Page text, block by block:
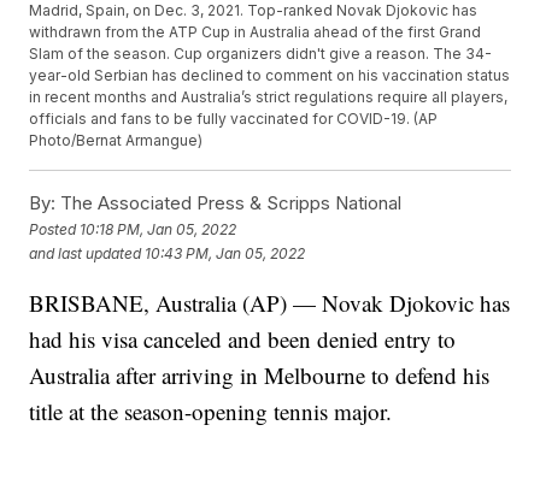
Madrid, Spain, on Dec. 3, 2021. Top-ranked Novak Djokovic has
withdrawn from the ATP Cup in Australia ahead of the first Grand
Slam of the season. Cup organizers didn't give a reason. The 34-
year-old Serbian has declined to comment on his vaccination status
in recent months and Australia’s strict regulations require all players,
officials and fans to be fully vaccinated for COVID-19. (AP
Photo/Bernat Armangue)
By: The Associated Press & Scripps National
Posted 10:18 PM, Jan 05, 2022
and last updated 10:43 PM, Jan 05, 2022
BRISBANE, Australia (AP) — Novak Djokovic has
had his visa canceled and been denied entry to
Australia after arriving in Melbourne to defend his
title at the season-opening tennis major.